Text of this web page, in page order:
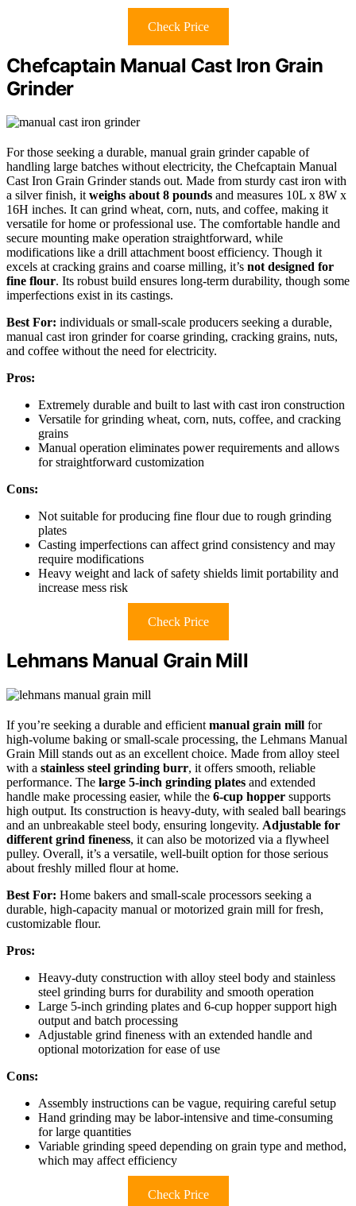
Check Price
Chefcaptain Manual Cast Iron Grain
Grinder
For those seeking a durable, manual grain grinder capable of
handling large batches without electricity, the Chefcaptain Manual
Cast Iron Grain Grinder stands out. Made from sturdy cast iron with
a silver finish, itweighs about 8 pounds and measures 10L x 8W x
16H inches. It can grind wheat, corn, nuts, and coffee, making it
versatile for home or professional use. The comfortable handle and
secure mounting make operation straightforward, while
modifications like a drill attachment boost efficiency. Though it
excels at cracking grains and coarse milling, it’s not designed for
fine flour. Its robust build ensures long-term durability, though some
imperfections exist in its castings.
Best For: individuals or small-scale producers seeking a durable,
manual cast iron grinder for coarse grinding, cracking grains, nuts,
and coffee without the need for electricity.
Pros:
Extremely durable and built to last with cast iron construction
Versatile for grinding wheat, corn, nuts, coffee, and cracking
grains
Manual operation eliminates power requirements and allows
for straightforward customization
Cons:
Not suitable for producing fine flour due to rough grinding
plates
Casting imperfections can affect grind consistency and may
require modifications
Heavy weight and lack of safety shields limit portability and
increase mess risk
Check Price
Lehmans Manual Grain Mill
If you’re seeking a durable and efficient manual grain mill for
high-volume baking or small-scale processing, the Lehmans Manual
Grain Mill stands out as an excellent choice. Made from alloy steel
with a stainless steel grinding burr, it offers smooth, reliable
performance. The large 5-inch grinding plates and extended
handle make processing easier, while the 6-cup hopper supports
high output. Its construction is heavy-duty, with sealed ball bearings
and an unbreakable steel body, ensuring longevity. Adjustable for
different grind fineness, it can also be motorized via a flywheel
pulley. Overall, it’s a versatile, well-built option for those serious
about freshly milled flour at home.
Best For: Home bakers and small-scale processors seeking a
durable, high-capacity manual or motorized grain mill for fresh,
customizable flour.
Pros:
Heavy-duty construction with alloy steel body and stainless
steel grinding burrs for durability and smooth operation
Large 5-inch grinding plates and 6-cup hopper support high
output and batch processing
Adjustable grind fineness with an extended handle and
optional motorization for ease of use
Cons:
Assembly instructions can be vague, requiring careful setup
Hand grinding may be labor-intensive and time-consuming
for large quantities
Variable grinding speed depending on grain type and method,
which may affect efficiency
Check Price